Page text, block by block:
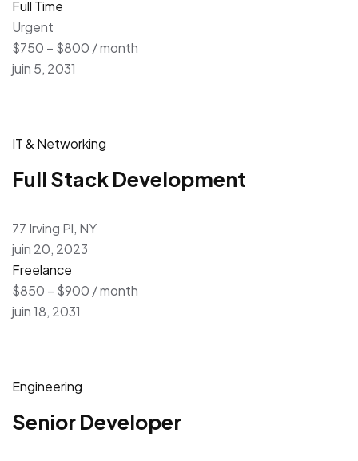
Full Time
Urgent
$750 – $800 / month
juin 5, 2031
IT & Networking
Full Stack Development
77 Irving Pl, NY
juin 20, 2023
Freelance
$850 – $900 / month
juin 18, 2031
Engineering
Senior Developer